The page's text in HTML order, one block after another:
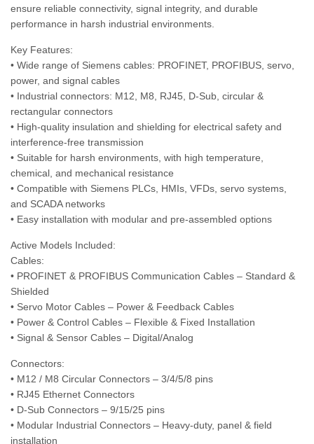
ensure reliable connectivity, signal integrity, and durable
performance in harsh industrial environments.
Key Features:
• Wide range of Siemens cables: PROFINET, PROFIBUS, servo,
power, and signal cables
• Industrial connectors: M12, M8, RJ45, D-Sub, circular &
rectangular connectors
• High-quality insulation and shielding for electrical safety and
interference-free transmission
• Suitable for harsh environments, with high temperature,
chemical, and mechanical resistance
• Compatible with Siemens PLCs, HMIs, VFDs, servo systems,
and SCADA networks
• Easy installation with modular and pre-assembled options
Active Models Included:
Cables:
• PROFINET & PROFIBUS Communication Cables – Standard &
Shielded
• Servo Motor Cables – Power & Feedback Cables
• Power & Control Cables – Flexible & Fixed Installation
• Signal & Sensor Cables – Digital/Analog
Connectors:
• M12 / M8 Circular Connectors – 3/4/5/8 pins
• RJ45 Ethernet Connectors
• D-Sub Connectors – 9/15/25 pins
• Modular Industrial Connectors – Heavy-duty, panel & field
installation